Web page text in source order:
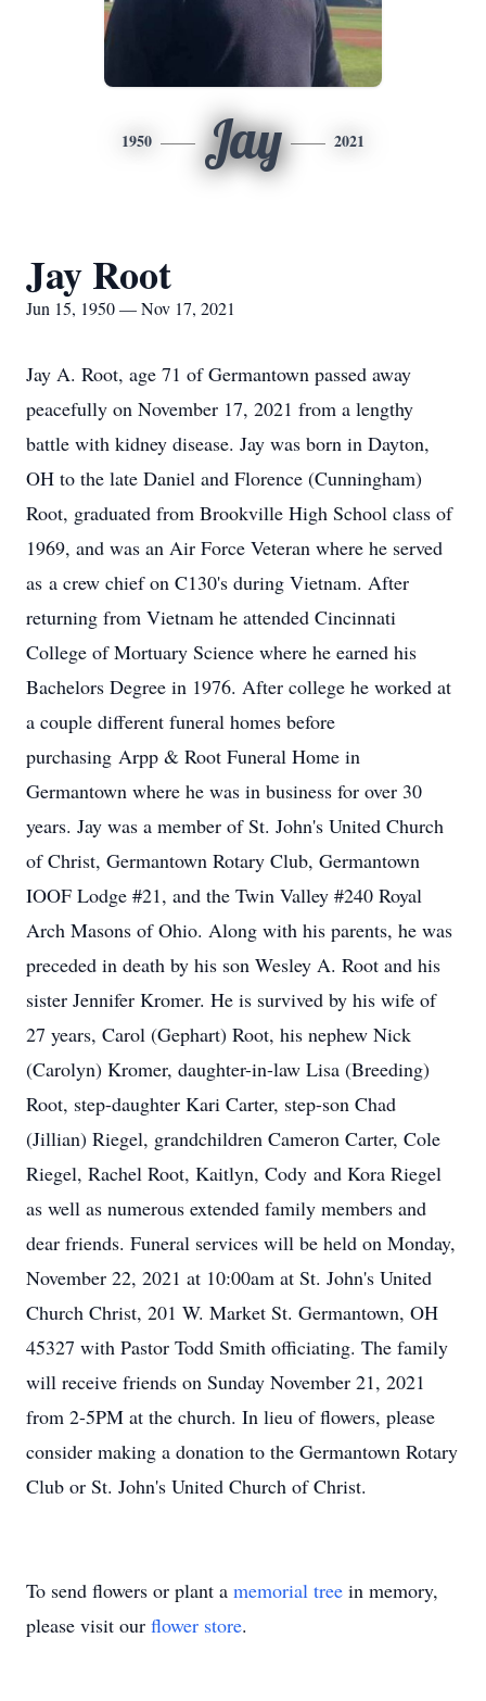
1950 Jay 2021
Jay Root
Jun 15, 1950 — Nov 17, 2021
Jay A. Root, age 71 of Germantown passed away
peacefully on November 17, 2021 from a lengthy
battle with kidney disease. Jay was born in Dayton,
OH to the late Daniel and Florence (Cunningham)
Root, graduated from Brookville High School class of
1969, and was an Air Force Veteran where he served
as a crew chief on C130's during Vietnam. After
returning from Vietnam he attended Cincinnati
College of Mortuary Science where he earned his
Bachelors Degree in 1976. After college he worked at
a couple different funeral homes before
purchasing Arpp & Root Funeral Home in
Germantown where he was in business for over 30
years. Jay was a member of St. John's United Church
of Christ, Germantown Rotary Club, Germantown
IOOF Lodge #21, and the Twin Valley #240 Royal
Arch Masons of Ohio. Along with his parents, he was
preceded in death by his son Wesley A. Root and his
sister Jennifer Kromer. He is survived by his wife of
27 years, Carol (Gephart) Root, his nephew Nick
(Carolyn) Kromer, daughter-in-law Lisa (Breeding)
Root, step-daughter Kari Carter, step-son Chad
(Jillian) Riegel, grandchildren Cameron Carter, Cole
Riegel, Rachel Root, Kaitlyn, Cody and Kora Riegel
as well as numerous extended family members and
dear friends. Funeral services will be held on Monday,
November 22, 2021 at 10:00am at St. John's United
Church Christ, 201 W. Market St. Germantown, OH
45327 with Pastor Todd Smith officiating. The family
will receive friends on Sunday November 21, 2021
from 2-5PM at the church. In lieu of flowers, please
consider making a donation to the Germantown Rotary
Club or St. John's United Church of Christ.
To send flowers or plant a memorial tree in memory,
please visit our flower store.